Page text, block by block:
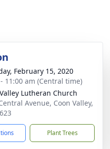
February 15, 2020
11:00 am (Central time)
Lutheran Church
Avenue, Coon Valley,
Plant Trees